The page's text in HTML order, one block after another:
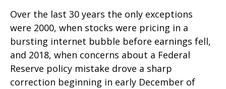
Over the last 30 years the only exceptions
were 2000, when stocks were pricing in a
bursting internet bubble before earnings fell,
and 2018, when concerns about a Federal
Reserve policy mistake drove a sharp
correction beginning in early December of